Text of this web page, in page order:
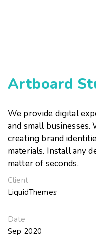
Artboard
We provide digital
and small
creating brand
materials. Install any
matter of seconds.
Client
LiquidThemes
Date
Sep 2020